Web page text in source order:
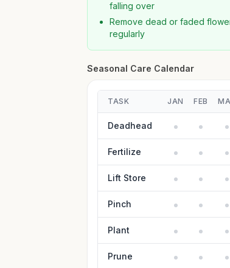
falling over
Remove dead or faded
regularly
Seasonal Care Calendar
TASK JAN FEB
Deadhead
Fertilize
Lift Store
Pinch
Plant
Prune